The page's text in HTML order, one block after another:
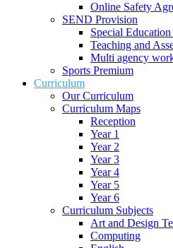
Online Safety
SEND Provision
Special Education
Teaching and
Multi agency
Sports Premium
Curriculum
Our Curriculum
Curriculum Maps
Reception
Year 1
Year 2
Year 3
Year 4
Year 5
Year 6
Curriculum Subjects
Art and Design
Computing